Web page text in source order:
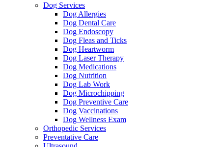
Dog Services
Dog Allergies
Dog Dental Care
Dog Endoscopy
Dog Fleas and Ticks
Dog Heartworm
Dog Laser Therapy
Dog Medications
Dog Nutrition
Dog Lab Work
Dog Microchipping
Dog Preventive Care
Dog Vaccinations
Dog Wellness Exam
Orthopedic Services
Preventative Care